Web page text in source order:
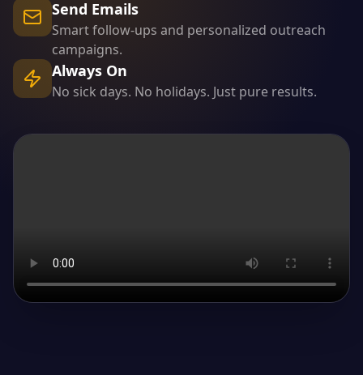
Send Emails
Smart follow-ups and personalized outreach
campaigns.
Always On
No sick days. No holidays. Just pure results.